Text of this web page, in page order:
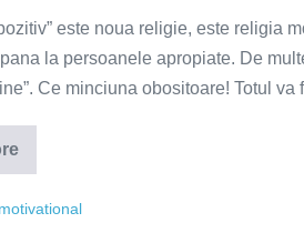
este noua religie, este religia
la persoanele apropiate. De
Ce minciuna obositoare! Totul
motivational